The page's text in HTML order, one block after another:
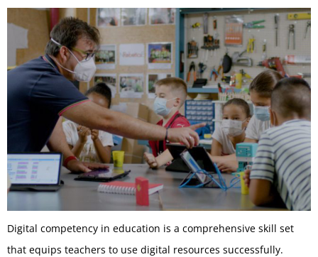
Digital competency in education is a comprehensive skill set
that equips teachers to use digital resources successfully.